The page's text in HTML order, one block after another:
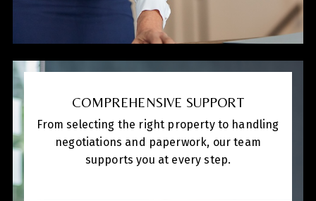
COMPREHENSIVE SUPPORT
From selecting the right property to handling
negotiations and paperwork, our team
supports you at every step.